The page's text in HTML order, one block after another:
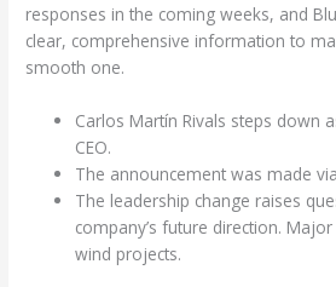
responses in the coming weeks, and
clear, comprehensive information to
smooth one.
Carlos Martín Rivals steps down
CEO.
The announcement was made
The leadership change raises
company’s future direction.
wind projects.